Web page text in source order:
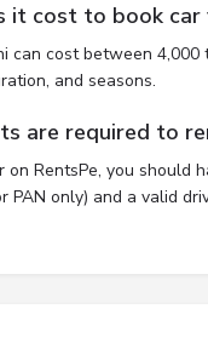
it cost to book
can cost between 4,000
and seasons.
are required to
RentsPe, you should
PAN only) and a valid